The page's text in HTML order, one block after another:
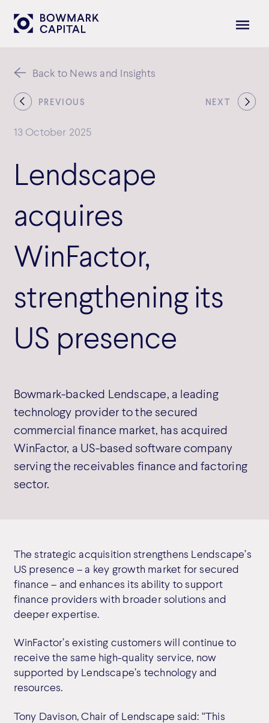
Back to News and Insights
13 October 2025
Lendscape
acquires
WinFactor,
strengthening its
US presence
Bowmark-backed Lendscape, a leading
technology provider to the secured
commercial finance market, has acquired
WinFactor, a US-based software company
serving the receivables finance and factoring
sector.
PREVIOUS NEXT
The strategic acquisition strengthens Lendscape’s
US presence – a key growth market for secured
finance – and enhances its ability to support
finance providers with broader solutions and
deeper expertise.
WinFactor’s existing customers will continue to
receive the same high-quality service, now
supported by Lendscape’s technology and
resources.
Tony Davison, Chair of Lendscape said: “This